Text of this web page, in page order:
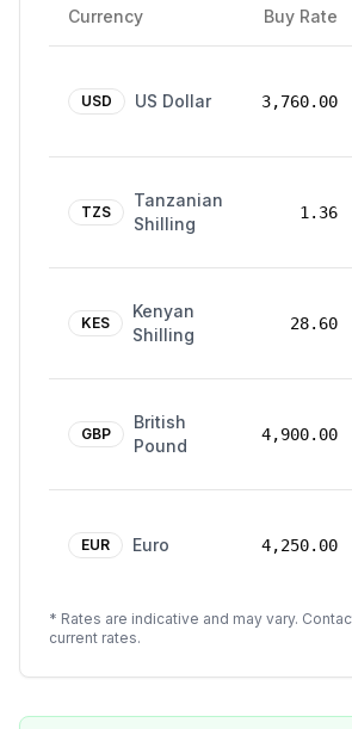
Currency Buy Rate
USD US Dollar 3,760.00
TZS
Tanzanian
Shilling
1.36
KES
Kenyan
Shilling
28.60
GBP
British
Pound
4,900.00
EUR Euro 4,250.00
* Rates are indicative and may vary.
current rates.